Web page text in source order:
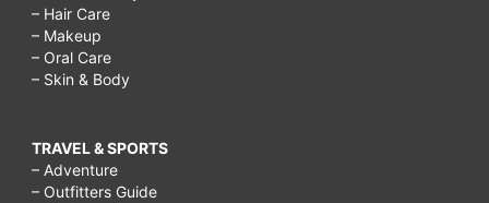
– Hair Care
– Makeup
– Oral Care
– Skin & Body
TRAVEL & SPORTS
– Adventure
– Outfitters Guide